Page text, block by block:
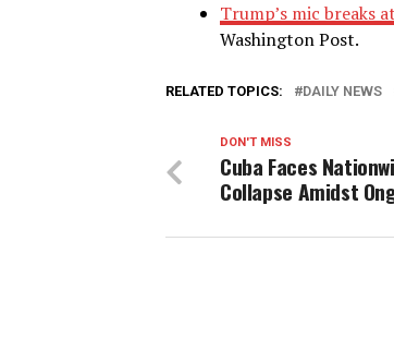
Trump’s mic breaks
Washington Post.
RELATED TOPICS: DAILY NEWS
DON'T MISS
Cuba Faces
Collapse Amidst